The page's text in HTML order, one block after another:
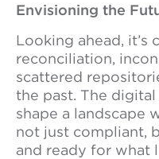
Envisioning the
Looking ahead, it’s
reconciliation,
scattered
the past. The
shape a landscape
not just compliant,
and ready for what